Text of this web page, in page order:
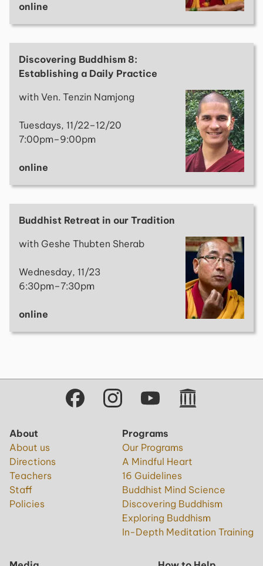
online
Discovering Buddhism 8:
Establishing a Daily Practice
with Ven. Tenzin Namjong
Tuesdays, 11/22–12/20
7:00pm–9:00pm
online
Buddhist Retreat in our Tradition
with Geshe Thubten Sherab
Wednesday, 11/23
6:30pm–7:30pm
online
About
About us
Directions
Teachers
Staff
Policies
Programs
Our Programs
A Mindful Heart
16 Guidelines
Buddhist Mind Science
Discovering Buddhism
Exploring Buddhism
In-Depth Meditation Training